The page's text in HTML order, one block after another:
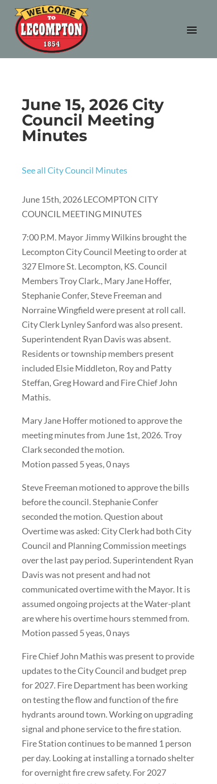
June 15, 2026 City
Council Meeting
Minutes
See all City Council Minutes
June 15th, 2026 LECOMPTON CITY
COUNCIL MEETING MINUTES
7:00 P.M. Mayor Jimmy Wilkins brought the
Lecompton City Council Meeting to order at
327 Elmore St. Lecompton, KS. Council
Members Troy Clark., Mary Jane Hoffer,
Stephanie Confer, Steve Freeman and
Norraine Wingfield were present at roll call.
City Clerk Lynley Sanford was also present.
Superintendent Ryan Davis was absent.
Residents or township members present
included Elsie Middleton, Roy and Patty
Steffan, Greg Howard and Fire Chief John
Mathis.
Mary Jane Hoffer motioned to approve the
meeting minutes from June 1st, 2026. Troy
Clark seconded the motion.
Motion passed 5 yeas, 0 nays
Steve Freeman motioned to approve the bills
before the council. Stephanie Confer
seconded the motion. Question about
Overtime was asked: City Clerk had both City
Council and Planning Commission meetings
over the last pay period. Superintendent Ryan
Davis was not present and had not
communicated overtime with the Mayor. It is
assumed ongoing projects at the Water-plant
are where his overtime hours stemmed from.
Motion passed 5 yeas, 0 nays
Fire Chief John Mathis was present to provide
updates to the City Council and budget prep
for 2027. Fire Department has been working
on testing the flow and function of the fire
hydrants around town. Working on upgrading
signal and phone service to the fire station.
Fire Station continues to be manned 1 person
per day. Looking at installing a tornado shelter
for overnight fire crew safety. For 2027